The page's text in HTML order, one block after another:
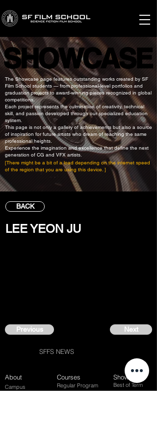
SHOWCASE
SHOWCASE
The Showcase page features outstanding works created by SF
Film School students — from professional-level portfolios and
graduation projects to award-winning pieces recognized in global
competitions.
Each project represents the culmination of creativity, technical
skill, and passion developed through our specialized education
system.
This page is not only a gallery of achievements but also a source
of inspiration for future artists who dream of reaching the same
professional heights.
Experience the imagination and excellence that define the next
generation of CG and VFX artists.
[There might be a bit of a load depending on the internet speed
of the region that you are using this device. ]
BACK
LEE YEON JU
Previous Next
SFFS NEWS
About
Campus
Courses
Regular Program
Show Case
Best of Term